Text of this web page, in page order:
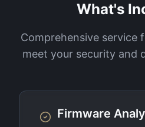
What's
Comprehensive service
meet your security and
Firmware